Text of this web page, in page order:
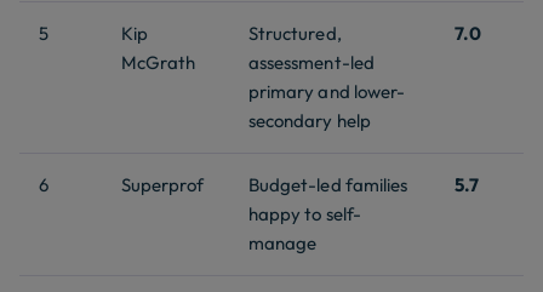
5
Kip
McGrath
Structured,
assessment-led
primary and lower-
secondary help
7.0
6 Superprof
Budget-led families
happy to self-
manage
5.7